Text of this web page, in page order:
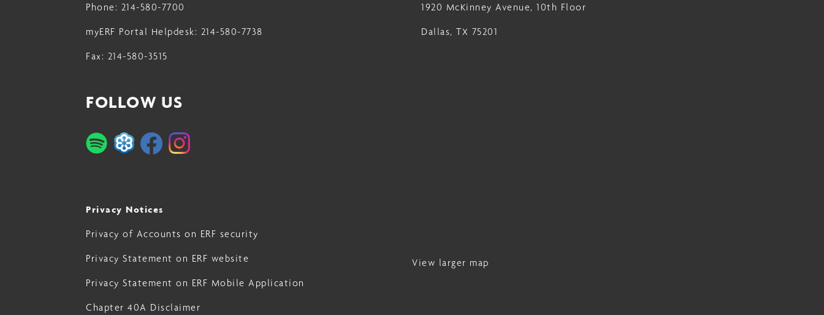
22
23
Phone: 214-580-7700
myERF Portal Helpdesk: 214-580-7738
Fax: 214-580-3515
FOLLOW US
Privacy Notices
Privacy of Accounts on ERF security
Privacy Statement on ERF website
Privacy Statement on ERF Mobile Application
Chapter 40A Disclaimer
1920 McKinney Avenue, 10th Floor
Dallas, TX 75201
View larger map